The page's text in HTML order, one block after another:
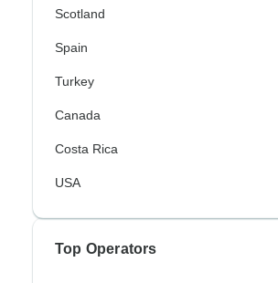
Scotland
Spain
Turkey
Canada
Costa Rica
USA
Top Operators